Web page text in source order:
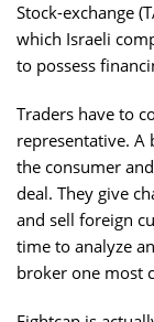
Stock-exchange
which Israeli
to possess
Traders have to
representative. A
the consumer
deal. They give
and sell foreign
time to analyze
broker one most